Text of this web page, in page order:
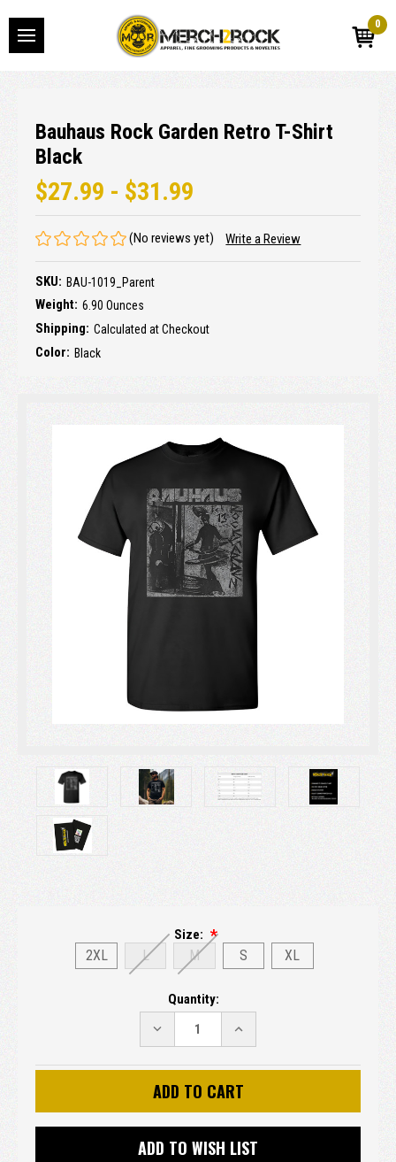
0
Bauhaus Rock Garden Retro T-Shirt
Black
$27.99 - $31.99
(No reviews yet) Write a Review
SKU: BAU-1019_Parent
Weight: 6.90 Ounces
Shipping: Calculated at Checkout
Color: Black
Size:
2XL L M S XL
Quantity:
DECREASE
QUANTITY:
INCREASE
QUANTITY:
ADD TO WISH LIST